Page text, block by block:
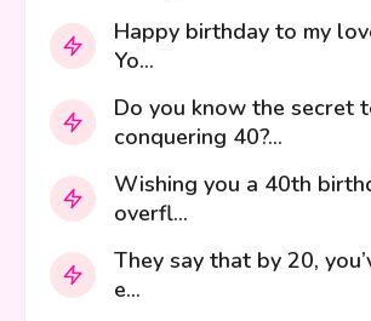
Happy birthday to my
Yo...
Do you know the secret
conquering 40?...
Wishing you a 40th
overfl...
They say that by 20,
e...